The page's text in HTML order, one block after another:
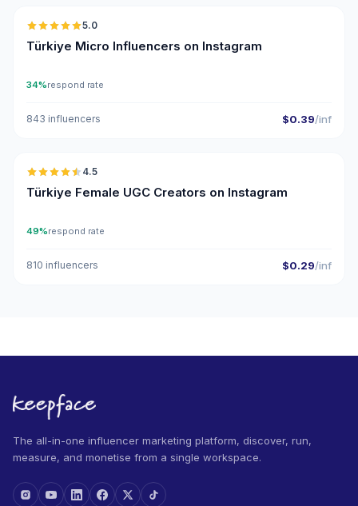
5.0
Türkiye Micro Influencers on Instagram
34%respond rate
843 influencers $0.39/inf
🇹🇷
4.5
Türkiye Female UGC Creators on Instagram
49%respond rate
810 influencers $0.29/inf
The all-in-one influencer marketing platform, discover, run,
measure, and monetise from a single workspace.